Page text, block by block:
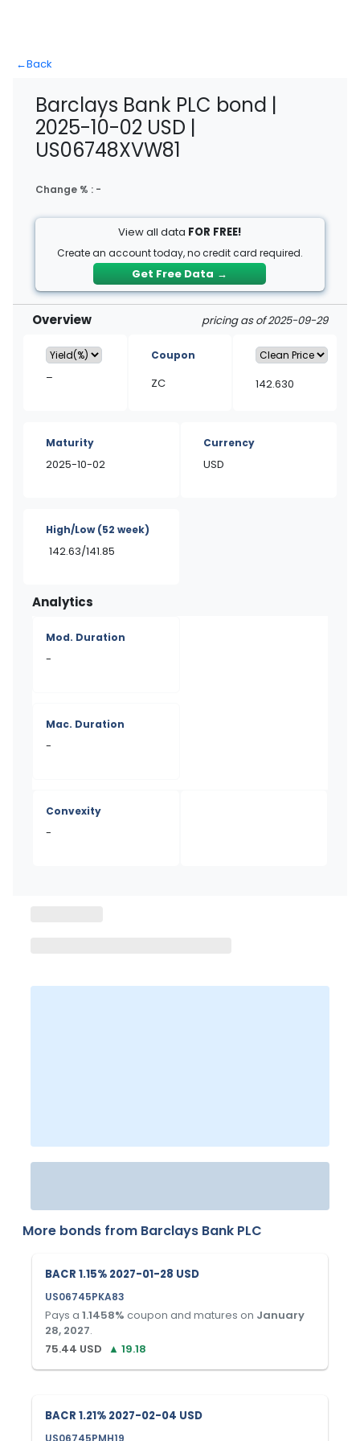
←Back
Barclays Bank PLC bond |
2025-10-02 USD |
US06748XVW81
Change % : -
View all data FOR FREE!
Create an account today, no credit card required.
Get Free Data →
Overview pricing as of 2025-09-29
–
Coupon
ZC 142.630
Maturity
2025-10-02
Currency
USD
High/Low(52 week)
142.63/141.85
Analytics
Mod. Duration
-
Mac. Duration
-
Convexity
-
More bonds from Barclays Bank PLC
BACR 1.15% 2027-01-28 USD
US06745PKA83
Pays a 1.1458% coupon and matures on January
28, 2027.
75.44 USD ▲ 19.18
BACR 1.21% 2027-02-04 USD
US06745PMH19